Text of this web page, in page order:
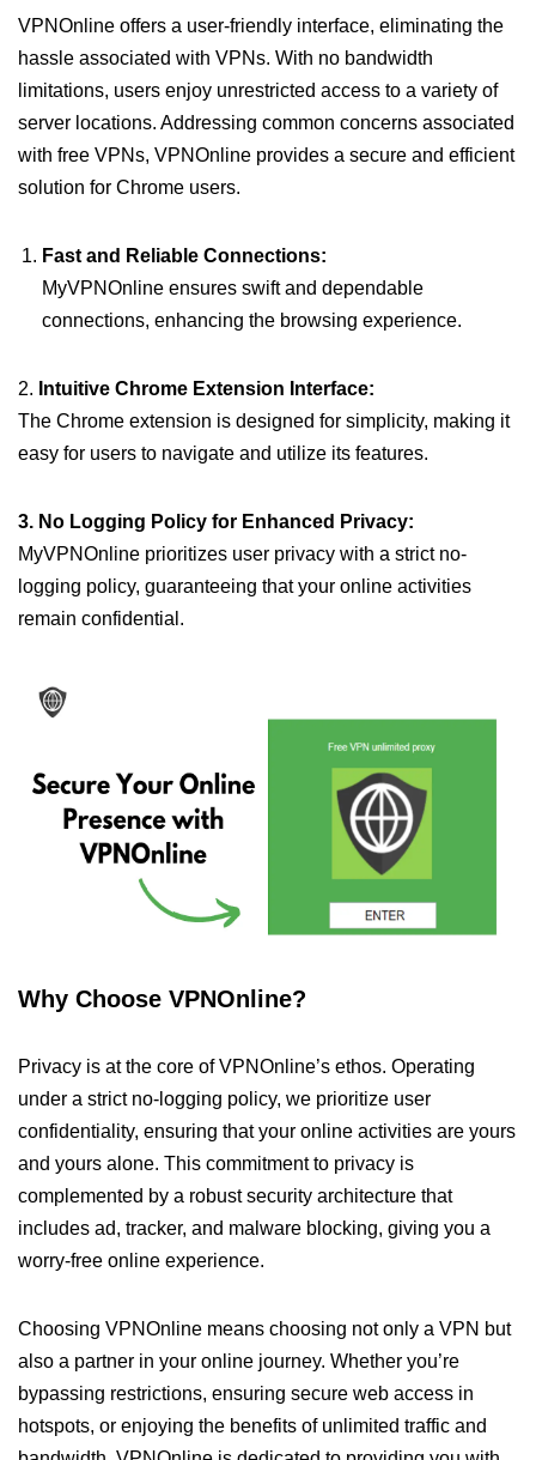
VPNOnline offers a user-friendly interface, eliminating the
hassle associated with VPNs. With no bandwidth
limitations, users enjoy unrestricted access to a variety of
server locations. Addressing common concerns associated
with free VPNs, VPNOnline provides a secure and efficient
solution for Chrome users.
Fast and Reliable Connections:
MyVPNOnline ensures swift and dependable
connections, enhancing the browsing experience.
2. Intuitive Chrome Extension Interface:
The Chrome extension is designed for simplicity, making it
easy for users to navigate and utilize its features.
3. No Logging Policy for Enhanced Privacy:
MyVPNOnline prioritizes user privacy with a strict no-
logging policy, guaranteeing that your online activities
remain confidential.
Why Choose VPNOnline?
Privacy is at the core of VPNOnline’s ethos. Operating
under a strict no-logging policy, we prioritize user
confidentiality, ensuring that your online activities are yours
and yours alone. This commitment to privacy is
complemented by a robust security architecture that
includes ad, tracker, and malware blocking, giving you a
worry-free online experience.
Choosing VPNOnline means choosing not only a VPN but
also a partner in your online journey. Whether you’re
bypassing restrictions, ensuring secure web access in
hotspots, or enjoying the benefits of unlimited traffic and